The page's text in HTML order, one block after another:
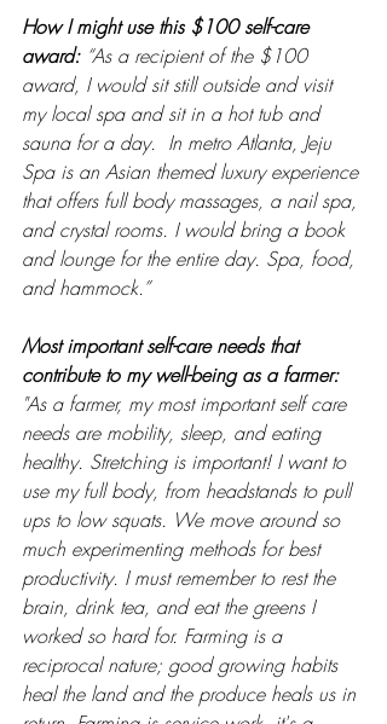
How I might use this $100 self-care
award: “As a recipient of the $100
award, I would sit still outside and visit
my local spa and sit in a hot tub and
sauna for a day.  In metro Atlanta, Jeju
Spa is an Asian themed luxury experience
that offers full body massages, a nail spa,
and crystal rooms. I would bring a book
and lounge for the entire day. Spa, food,
and hammock.”
Most important self-care needs that
contribute to my well-being as a farmer:
"As a farmer, my most important self care
needs are mobility, sleep, and eating
healthy. Stretching is important! I want to
use my full body, from headstands to pull
ups to low squats. We move around so
much experimenting methods for best
productivity. I must remember to rest the
brain, drink tea, and eat the greens I
worked so hard for. Farming is a
reciprocal nature; good growing habits
heal the land and the produce heals us in